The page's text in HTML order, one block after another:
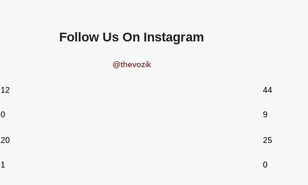
Follow Us On Instagram
@thevozik
12
0
44
9
20
1
25
0